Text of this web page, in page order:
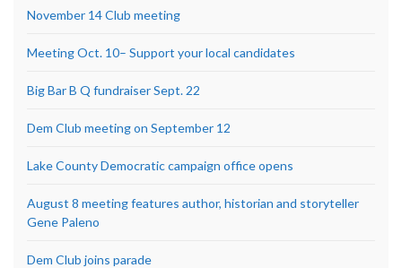
November 14 Club meeting
Meeting Oct. 10– Support your local candidates
Big Bar B Q fundraiser Sept. 22
Dem Club meeting on September 12
Lake County Democratic campaign office opens
August 8 meeting features author, historian and storyteller
Gene Paleno
Dem Club joins parade